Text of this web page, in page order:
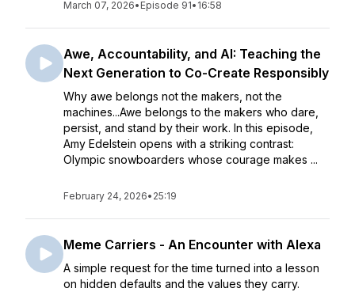
March 07, 2026• Episode 91• 16:58
Awe, Accountability, and AI: Teaching the
Next Generation to Co-Create Responsibly
Why awe belongs not the makers, not the
machines...Awe belongs to the makers who dare,
persist, and stand by their work. In this episode,
Amy Edelstein opens with a striking contrast:
Olympic snowboarders whose courage makes ...
February 24, 2026• 25:19
Meme Carriers - An Encounter with Alexa
A simple request for the time turned into a lesson
on hidden defaults and the values they carry.